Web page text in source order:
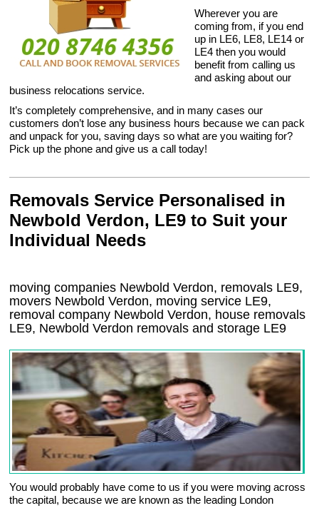
Wherever you are
coming from, if you end
up in LE6, LE8, LE14 or
LE4 then you would
benefit from calling us
and asking about our
business relocations service.
It’s completely comprehensive, and in many cases our
customers don’t lose any business hours because we can pack
and unpack for you, saving days so what are you waiting for?
Pick up the phone and give us a call today!
Removals Service Personalised in
Newbold Verdon, LE9 to Suit your
Individual Needs
moving companies Newbold Verdon, removals LE9,
movers Newbold Verdon, moving service LE9,
removal company Newbold Verdon, house removals
LE9, Newbold Verdon removals and storage LE9
You would probably have come to us if you were moving across
the capital, because we are known as the leading London